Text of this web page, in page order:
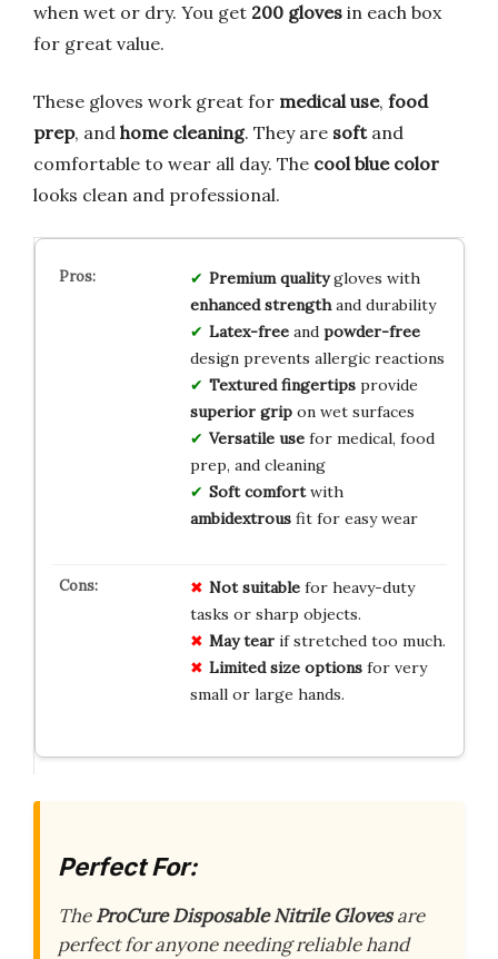
when wet or dry. You get 200 gloves in each box
for great value.
These gloves work great for medical use, food
prep, and home cleaning. They are softand
comfortable to wear all day. The cool blue color
looks clean and professional.
Premium qualitygloves with
enhanced strengthand durability
Latex-freeand powder-free
design prevents allergic reactions
Textured fingertipsprovide
superior gripon wet surfaces
Versatile usefor medical, food
prep, and cleaning
Soft comfortwith
ambidextrousfit for easy wear
Not suitablefor heavy-duty
tasks or sharp objects.
May tearif stretched too much.
Limited size optionsfor very
small or large hands.
Perfect For:
TheProCure Disposable Nitrile Glovesare
perfect for anyone needing reliable hand